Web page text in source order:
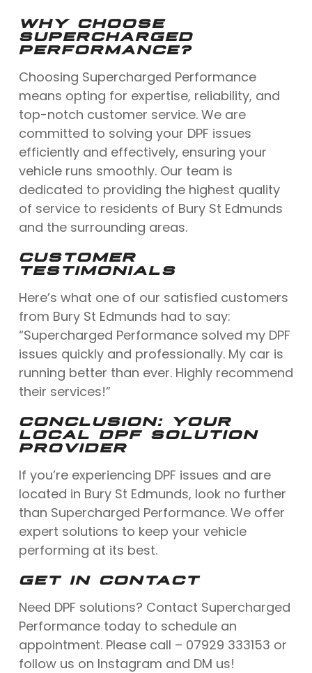
WHY CHOOSE
SUPERCHARGED
PERFORMANCE?
Choosing Supercharged Performance
means opting for expertise, reliability, and
top-notch customer service. We are
committed to solving your DPF issues
efficiently and effectively, ensuring your
vehicle runs smoothly. Our team is
dedicated to providing the highest quality
of service to residents of Bury St Edmunds
and the surrounding areas.
CUSTOMER
TESTIMONIALS
Here’s what one of our satisfied customers
from Bury St Edmunds had to say:
“Supercharged Performance solved my DPF
issues quickly and professionally. My car is
running better than ever. Highly recommend
their services!”
CONCLUSION: YOUR
LOCAL DPF SOLUTION
PROVIDER
If you’re experiencing DPF issues and are
located in Bury St Edmunds, look no further
than Supercharged Performance. We offer
expert solutions to keep your vehicle
performing at its best.
GET IN CONTACT
Need DPF solutions? Contact Supercharged
Performance today to schedule an
appointment. Please call – 07929 333153 or
follow us on Instagram and DM us!